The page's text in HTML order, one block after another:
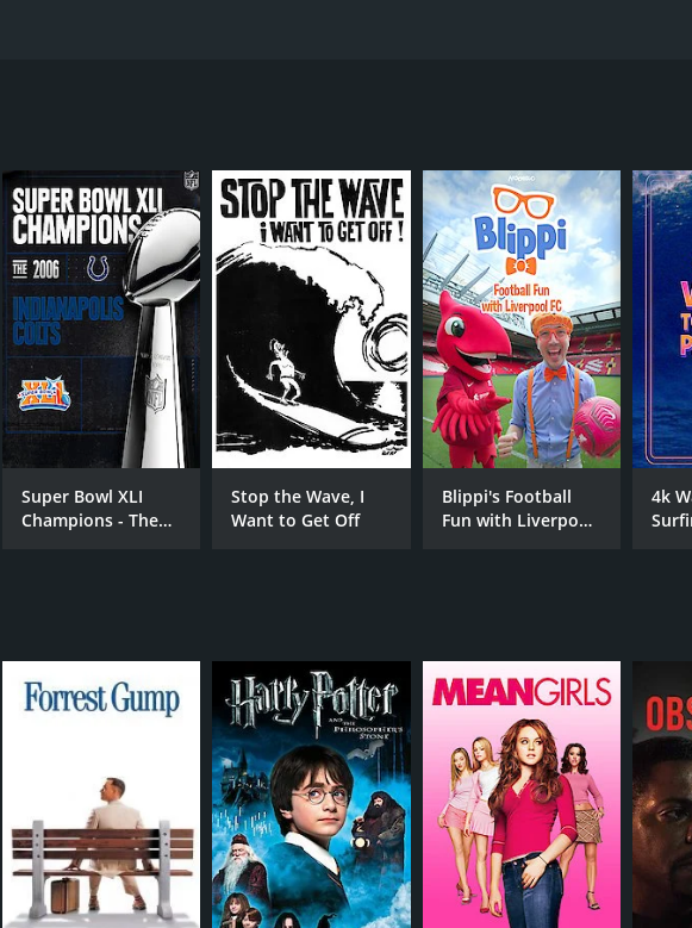
DIRECTOR
Julian Azulay
Super Bowl XLI
Champions - The
Stop the Wave, I
Want to Get Off
Blippi's Football
Fun with Liverpool
4k